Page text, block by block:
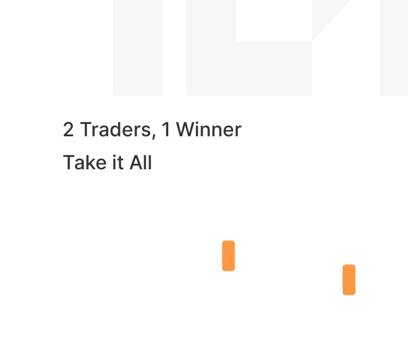
2 Traders, 1 Winner
Take it All